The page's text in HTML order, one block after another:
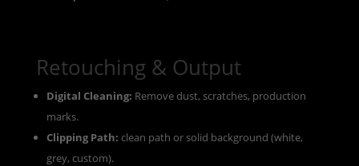
Retouching & Output
Digital Cleaning: Remove dust, scratches, production
marks.
Clipping Path: clean path or solid background (white,
grey, custom).